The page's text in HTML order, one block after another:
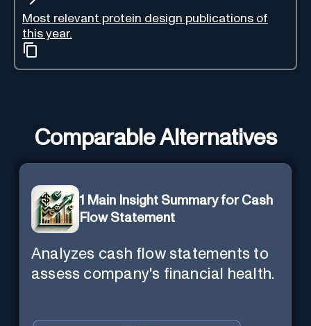
Most relevant protein design publications of
this year.
Comparable Alternatives
1 Main Insight Summary for Cash
Flow Statement
Analyzes cash flow statements to
assess company's financial health.